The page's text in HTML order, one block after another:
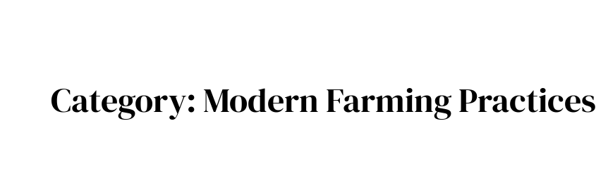
Category:Modern Farming Practices